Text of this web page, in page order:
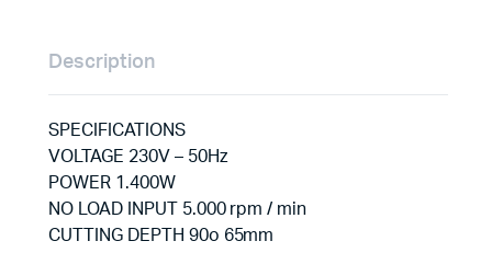
Description
SPECIFICATIONS
VOLTAGE 230V – 50Hz
POWER 1.400W
NO LOAD INPUT 5.000 rpm / min
CUTTING DEPTH 90o 65mm